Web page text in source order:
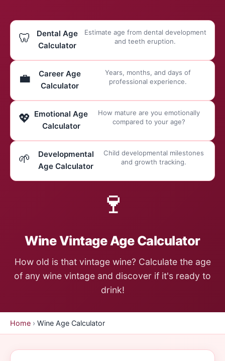
🦷
Dental Age
Calculator
Estimate age from dental development
and teeth eruption.
💼
Career Age
Calculator
Years, months, and days of
professional experience.
💖 Emotional Age
Calculator
How mature are you emotionally
compared to your age?
🌱
Developmental
Age Calculator
Child developmental milestones
and growth tracking.
🍷
Wine Vintage Age Calculator
How old is that vintage wine? Calculate the age
of any wine vintage and discover if it's ready to
drink!
Home › Wine Age Calculator